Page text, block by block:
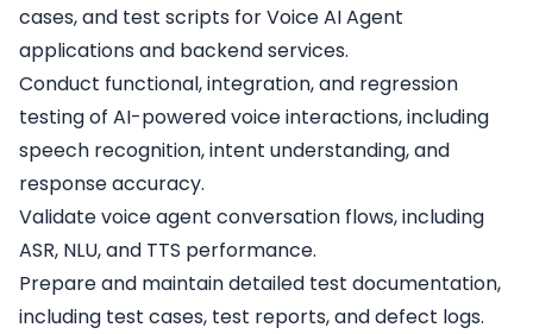
cases, and test scripts for Voice AI Agent
applications and backend services.
Conduct functional, integration, and regression
testing of AI-powered voice interactions, including
speech recognition, intent understanding, and
response accuracy.
Validate voice agent conversation flows, including
ASR, NLU, and TTS performance.
Prepare and maintain detailed test documentation,
including test cases, test reports, and defect logs.